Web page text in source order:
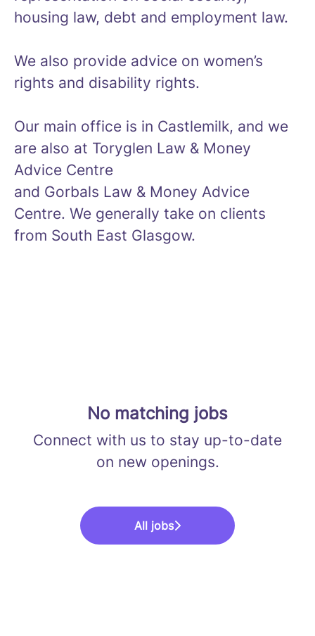
housing law, debt and employment law.
We also provide advice on women’s
rights and disability rights.
Our main office is in Castlemilk, and we
are also at Toryglen Law & Money
Advice Centre
and Gorbals Law & Money Advice
Centre. We generally take on clients
from South East Glasgow.
No matching jobs
Connect with us to stay up-to-date
on new openings.
All jobs